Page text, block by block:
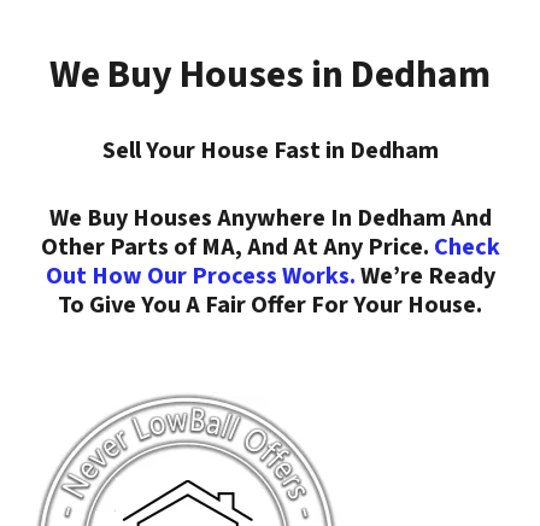
We Buy Houses in Dedham
Sell Your House Fast in Dedham
We Buy Houses Anywhere In Dedham And
Other Parts of MA, And At Any Price. Check
Out How Our Process Works.We’re Ready
To Give You A Fair Offer For Your House.